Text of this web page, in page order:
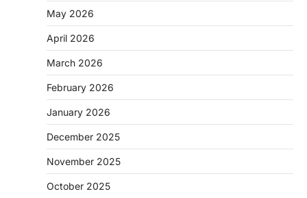
May 2026
April 2026
March 2026
February 2026
January 2026
December 2025
November 2025
October 2025